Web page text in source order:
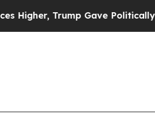
Trump Gave Politically